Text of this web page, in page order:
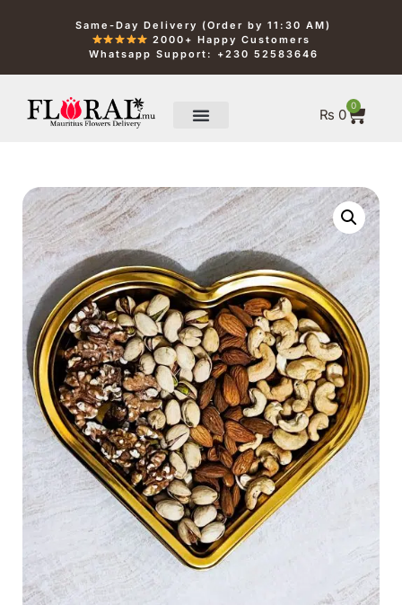
Same-Day Delivery (Order by 11:30 AM)
2000+ Happy Customers
Whatsapp Support: +230 52583646
₨ 0
0